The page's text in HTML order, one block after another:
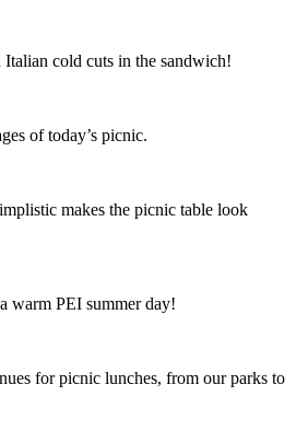
Italian cold cuts in the sandwich!
of today’s picnic.
makes the picnic table look
warm PEI summer day!
for picnic lunches, from our parks to